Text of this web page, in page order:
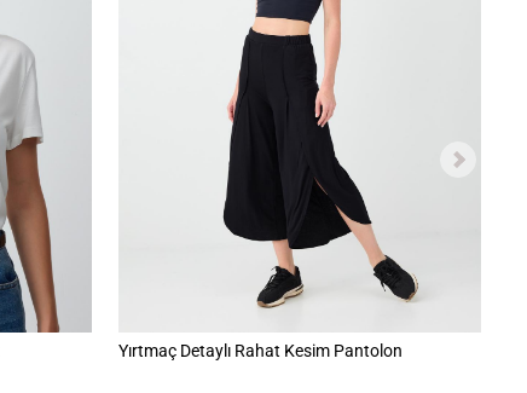
Yırtmaç Detaylı Rahat Kesim Pantolon